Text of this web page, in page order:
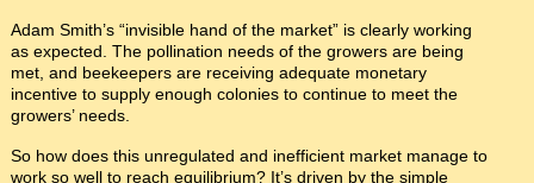
Adam Smith’s “invisible hand of the market” is clearly working
as expected. The pollination needs of the growers are being
met, and beekeepers are receiving adequate monetary
incentive to supply enough colonies to continue to meet the
growers’ needs.
So how does this unregulated and inefficient market manage to
work so well to reach equilibrium? It’s driven by the simple